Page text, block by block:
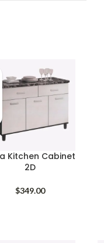
Kitchen Cabinet
2D
$349.00